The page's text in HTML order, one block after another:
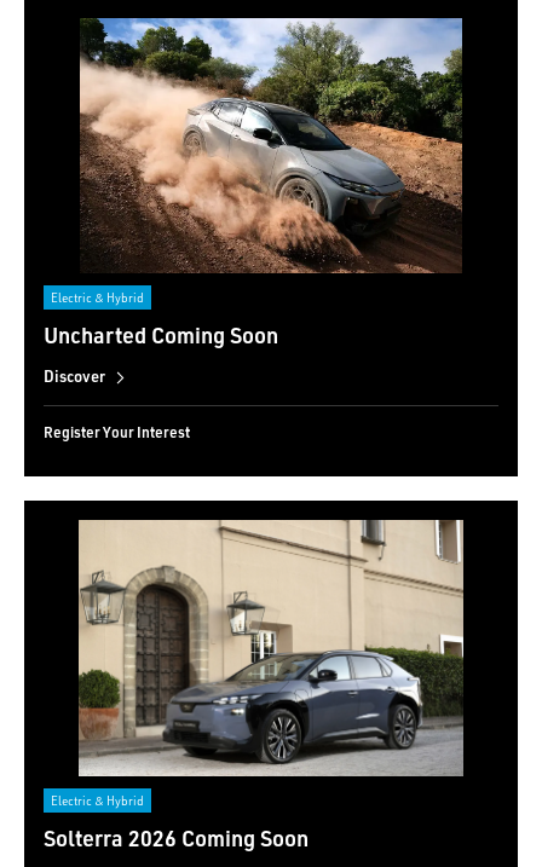
Electric & Hybrid
Uncharted Coming Soon
Discover
Register Your Interest
Electric & Hybrid
Solterra 2026 Coming Soon